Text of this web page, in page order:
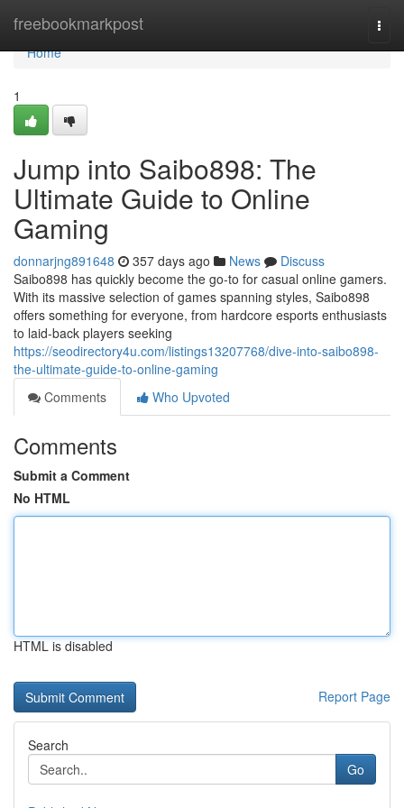
freebookmarkpost
Home
Home
1
Jump into Saibo898: The
Ultimate Guide to Online
Gaming
donnarjng891648 357 days ago News
Discuss
Saibo898 has quickly become the go-to for casual online gamers.
With its massive selection of games spanning styles, Saibo898
offers something for everyone, from hardcore esports enthusiasts
to laid-back players seeking
https://seodirectory4u.com/listings13207768/dive-into-saibo898-
the-ultimate-guide-to-online-gaming
Comments
Who Upvoted
Comments
Submit a Comment
No HTML
HTML is disabled
Report Page
Search
Go